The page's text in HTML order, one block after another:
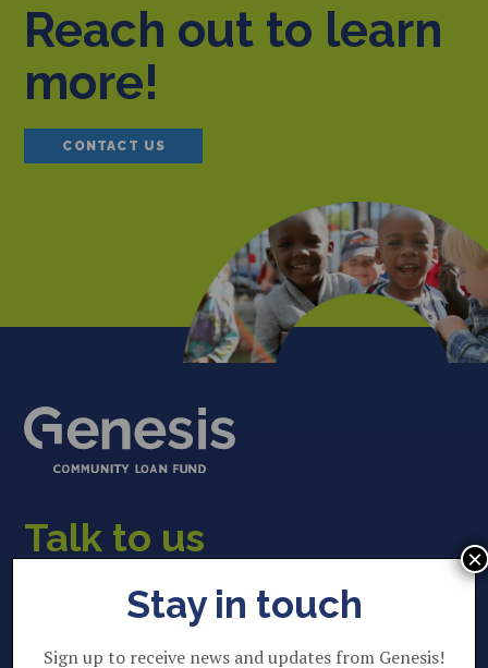
Reach out to learn
more!
CONTACT US
Talk to us
22 Lincoln Street
Brunswick, ME 04011
Stay in touch
Sign up to receive news and updates from Genesis!
×